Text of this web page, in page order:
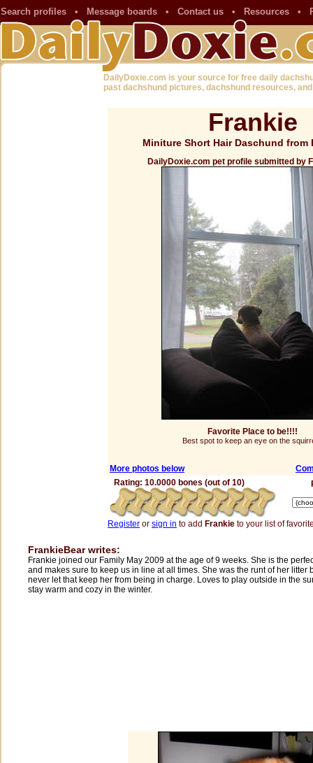
Search profiles • Message boards • Contact us • Resources •
DailyDoxie.com is your source for free daily
past dachshund pictures, dachshund resources,
Frankie
Miniture Short Hair Daschund from
DailyDoxie.com pet profile submitted by
Favorite Place to be!!!!
Best spot to keep an eye on the
More photos below
Rating: 10.0000 bones (out of 10)
Register or sign in to add Frankie to your list of
FrankieBear writes:
Frankie joined our Family May 2009 at the age of 9 weeks. She is the
and makes sure to keep us in line at all times. She was the runt of her litter
never let that keep her from being in charge. Loves to play outside in the
stay warm and cozy in the winter.